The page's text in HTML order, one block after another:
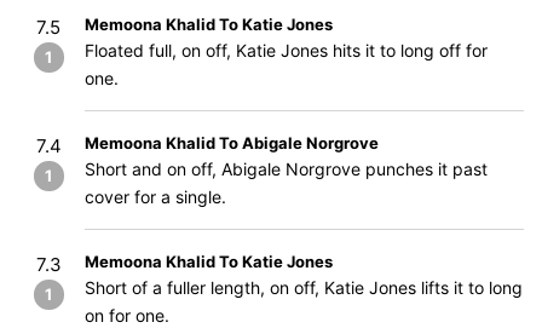
7.5
1
Memoona Khalid To Katie Jones
Floated full, on off, Katie Jones hits it to long off for
one.
7.4
1
Memoona Khalid To Abigale Norgrove
Short and on off, Abigale Norgrove punches it past
cover for a single.
7.3
1
Memoona Khalid To Katie Jones
Short of a fuller length, on off, Katie Jones lifts it to long
on for one.